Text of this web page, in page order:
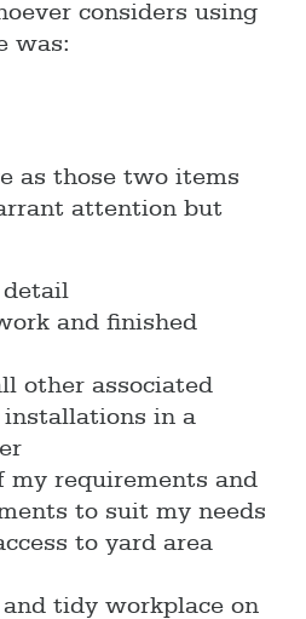
considers using
was:
as those two items
attention but
and finished
other associated
installations in a
my requirements and
to suit my needs
to yard area
and tidy workplace on